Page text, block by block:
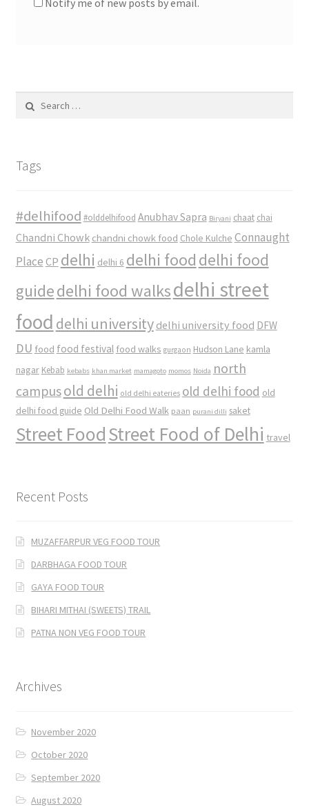
for:
Tags
#delhifood #olddelhifood Anubhav Sapra Biryani chaat chai
Chandni Chowk chandni chowk food Chole Kulche Connaught
Place CP delhi delhi 6 delhi food delhi food
guidedelhi food walksdelhi street
food delhi university delhi university food DFW
DU food food festival food walks gurgaon Hudson Lane kamla
nagar Kebab kebabs khan market mamagoto momos Noida north
campusold delhi old delhi eateries old delhi food old
delhi food guide Old Delhi Food Walk paan purani dilli saket
Street FoodStreet Food of Delhi travel
Recent Posts
MUZAFFARPUR VEG FOOD TOUR
DARBHAGA FOOD TOUR
GAYA FOOD TOUR
BIHARI MITHAI (SWEETS) TRAIL
PATNA NON VEG FOOD TOUR
Archives
November 2020
October 2020
September 2020
August 2020